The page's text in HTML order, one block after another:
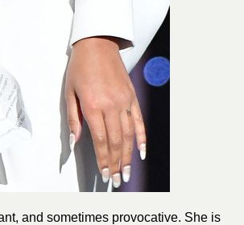
and sometimes provocative. She is